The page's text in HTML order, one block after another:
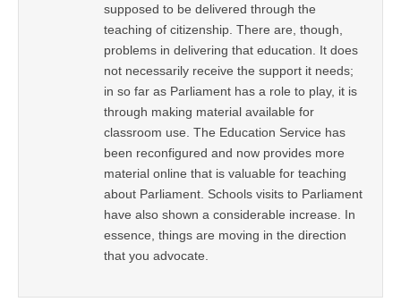
supposed to be delivered through the
teaching of citizenship. There are, though,
problems in delivering that education. It does
not necessarily receive the support it needs;
in so far as Parliament has a role to play, it is
through making material available for
classroom use. The Education Service has
been reconfigured and now provides more
material online that is valuable for teaching
about Parliament. Schools visits to Parliament
have also shown a considerable increase. In
essence, things are moving in the direction
that you advocate.